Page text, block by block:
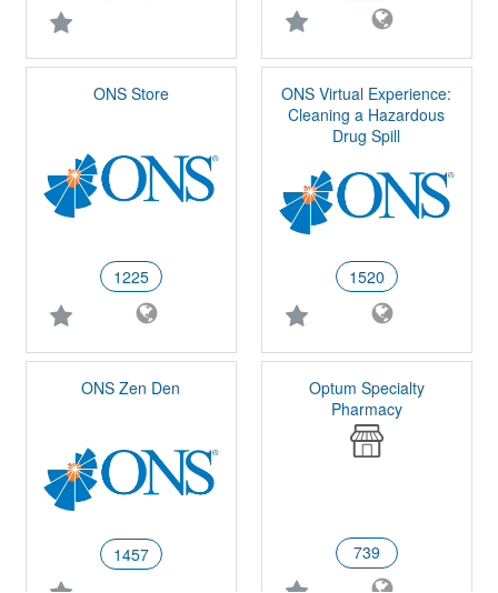
ONS Store
1225
ONS Virtual Experience:
Cleaning a Hazardous
Drug Spill
1520
ONS Zen Den
1457
Optum Specialty
Pharmacy
739